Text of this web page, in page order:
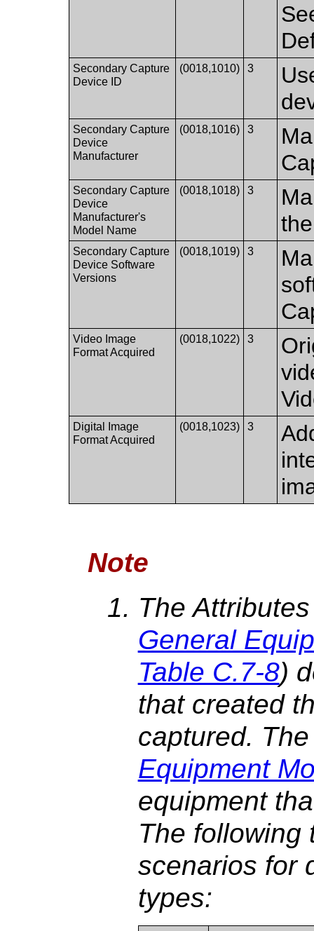
Secondary Capture
Device ID
(0018,1010) 3
Secondary Capture
Device
Manufacturer
(0018,1016) 3
Secondary Capture
Device
Manufacturer's
Model Name
(0018,1018) 3
Secondary Capture
Device Software
Versions
(0018,1019) 3
Video Image
Format Acquired
(0018,1022) 3
Digital Image
Format Acquired
(0018,1023) 3
Note
The
General
Table C.7-8)
that created
captured.
Equipment
equipment
The following
scenarios for
types: